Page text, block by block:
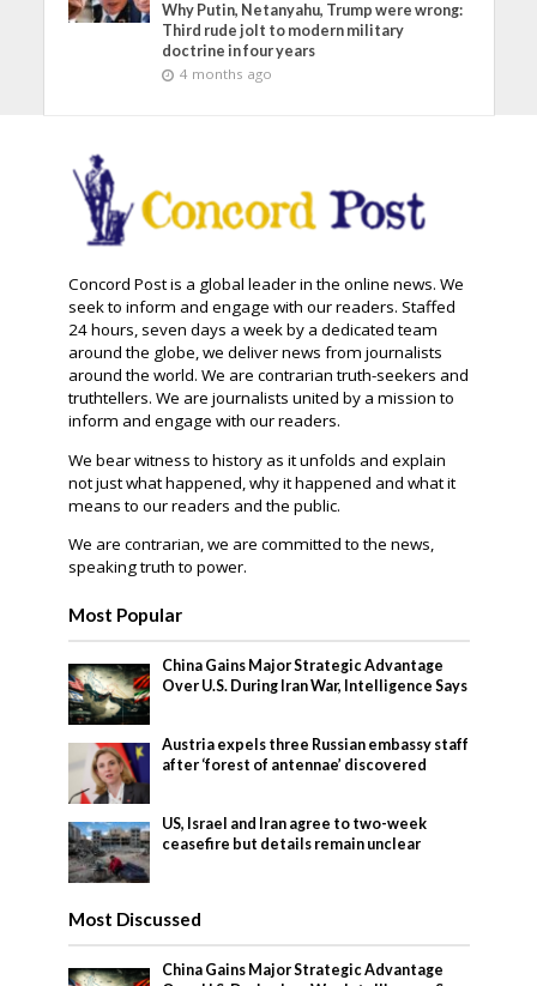
Why Putin, Netanyahu, Trump were wrong:
Third rude jolt to modern military
doctrine in four years
4 months ago
Concord Post is a global leader in the online news. We
seek to inform and engage with our readers. Staffed
24 hours, seven days a week by a dedicated team
around the globe, we deliver news from journalists
around the world. We are contrarian truth-seekers and
truthtellers. We are journalists united by a mission to
inform and engage with our readers.
We bear witness to history as it unfolds and explain
not just what happened, why it happened and what it
means to our readers and the public.
We are contrarian, we are committed to the news,
speaking truth to power.
Most Popular
China Gains Major Strategic Advantage
Over U.S. During Iran War, Intelligence Says
Austria expels three Russian embassy staff
after ‘forest of antennae’ discovered
US, Israel and Iran agree to two-week
ceasefire but details remain unclear
Most Discussed
China Gains Major Strategic Advantage